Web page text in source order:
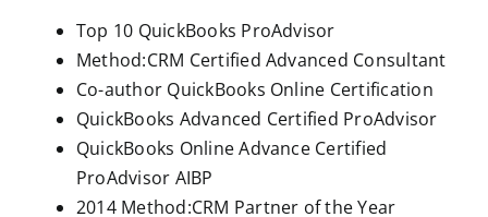
Top 10 QuickBooks ProAdvisor
Method:CRM Certified Advanced Consultant
Co-author QuickBooks Online Certification
QuickBooks Advanced Certified ProAdvisor
QuickBooks Online Advance Certified
ProAdvisor AIBP
2014 Method:CRM Partner of the Year